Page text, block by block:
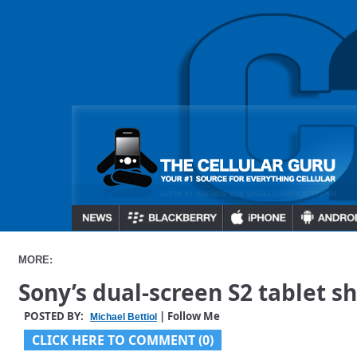
MORE:
Sony’s dual-screen S2 tablet
POSTED BY: Michael Bettiol | Follow Me
CLICK HERE TO COMMENT (0)